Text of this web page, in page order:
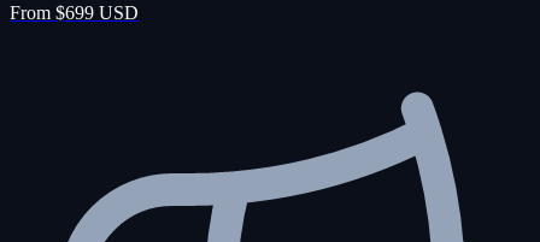
From $699 USD